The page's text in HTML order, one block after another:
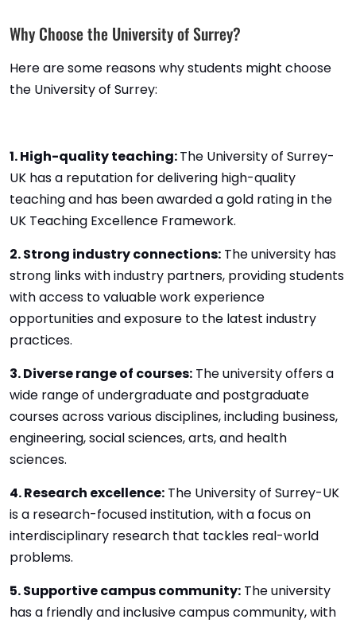
Why Choose the University of Surrey?
Here are some reasons why students might choose
the University of Surrey:
1. High-quality teaching:The University of Surrey-
UK has a reputation for delivering high-quality
teaching and has been awarded a gold rating in the
UK Teaching Excellence Framework.
2. Strong industry connections: The university has
strong links with industry partners, providing students
with access to valuable work experience
opportunities and exposure to the latest industry
practices.
3. Diverse range of courses: The university offers a
wide range of undergraduate and postgraduate
courses across various disciplines, including business,
engineering, social sciences, arts, and health
sciences.
4. Research excellence: The University of Surrey-UK
is a research-focused institution, with a focus on
interdisciplinary research that tackles real-world
problems.
5. Supportive campus community: The university
has a friendly and inclusive campus community, with